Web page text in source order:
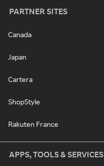
PARTNER SITES
Canada
Japan
Cartera
ShopStyle
Rakuten France
APPS, TOOLS & SERVICES